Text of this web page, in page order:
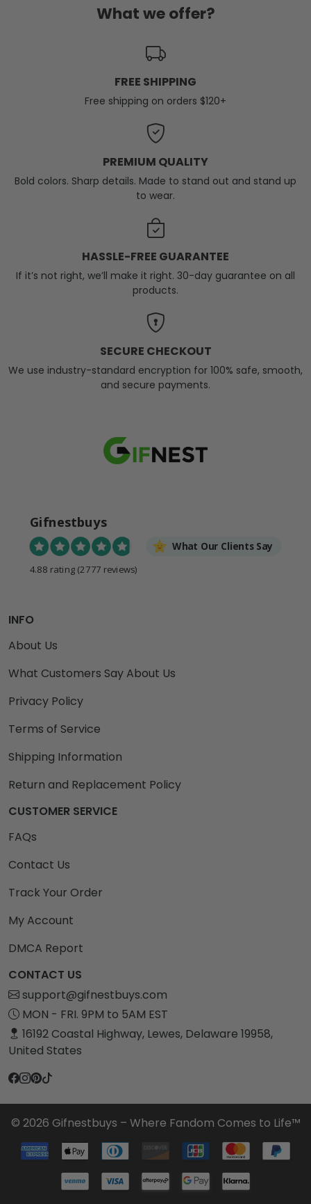
What we offer?
FREE SHIPPING
Free shipping on orders $120+
PREMIUM QUALITY
Bold colors. Sharp details. Made to stand out and stand up
to wear.
HASSLE-FREE GUARANTEE
If it’s not right, we’ll make it right. 30-day guarantee on all
products.
SECURE CHECKOUT
We use industry-standard encryption for 100% safe, smooth,
and secure payments.
Gifnestbuys
What Our Clients Say
4.88 rating (2777 reviews)
INFO
About Us
What Customers Say About Us
Privacy Policy
Terms of Service
Shipping Information
Return and Replacement Policy
CUSTOMER SERVICE
FAQs
Contact Us
Track Your Order
My Account
DMCA Report
CONTACT US
support@gifnestbuys.com
MON - FRI. 9PM to 5AM EST
16192 Coastal Highway, Lewes, Delaware 19958,
United States
© 2026 Gifnestbuys – Where Fandom Comes to Life™